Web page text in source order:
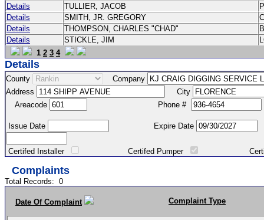
Details
TULLIER, JACOB
Details
SMITH, JR. GREGORY
Details
THOMPSON, CHARLES "CHAD"
Details
STICKLE, JIM
1 2 3 4
Details
County
Company
Address
City
Areacode
Phone #
Issue Date Expire Date
Certifed Installer Certifed Pumper Certified
Complaints
Total Records: 0
Date Of Complaint Complaint Type